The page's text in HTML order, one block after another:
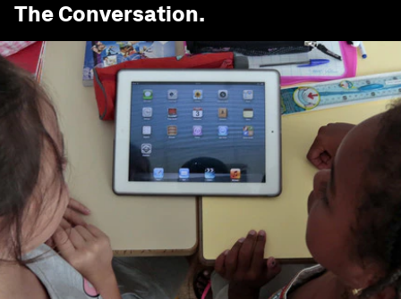
The Conversation.